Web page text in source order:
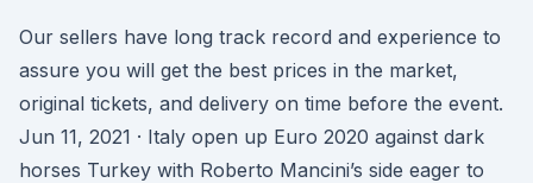
Our sellers have long track record and experience to
assure you will get the best prices in the market,
original tickets, and delivery on time before the event.
Jun 11, 2021 · Italy open up Euro 2020 against dark
horses Turkey with Roberto Mancini’s side eager to